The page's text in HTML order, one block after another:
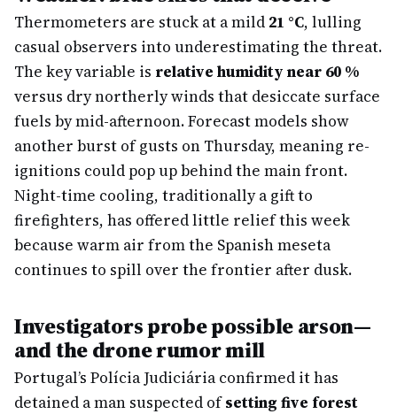
Thermometers are stuck at a mild 21 °C, lulling
casual observers into underestimating the threat.
The key variable is relative humidity near 60 %
versus dry northerly winds that desiccate surface
fuels by mid-afternoon. Forecast models show
another burst of gusts on Thursday, meaning re-
ignitions could pop up behind the main front.
Night-time cooling, traditionally a gift to
firefighters, has offered little relief this week
because warm air from the Spanish meseta
continues to spill over the frontier after dusk.
Investigators probe possible arson—
and the drone rumor mill
Portugal’s Polícia Judiciária confirmed it has
detained a man suspected ofsetting five forest